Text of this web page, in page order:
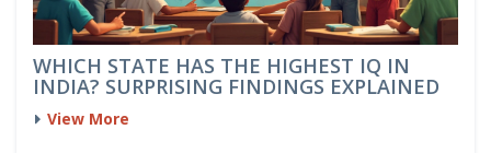
WHICH STATE HAS THE HIGHEST IQ IN
INDIA? SURPRISING FINDINGS EXPLAINED
View More